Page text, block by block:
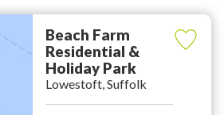
Beach Farm
Residential &
Holiday Park
Lowestoft, Suffolk